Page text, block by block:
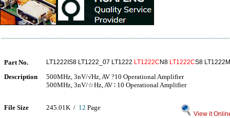
Part No. LT1222IS8 LT1222_07 LT1222 LT1222C N8 LT1222CS8
Description
500MHz, 3nV/√Hz, AV ?10 Operational Amplifier
500MHz, 3nV/☆Hz, AV ∶ 10 Operational Amplifier
File Size 245.01K / 12 Page
View it